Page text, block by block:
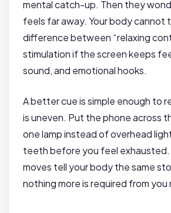
mental catch-up. Then they
feels far away. Your body cannot
difference between “relaxing
stimulation if the screen keeps
sound, and emotional hooks.
A better cue is simple enough to
is uneven. Put the phone across
one lamp instead of overhead
teeth before you feel
moves tell your body the same
nothing more is required from you